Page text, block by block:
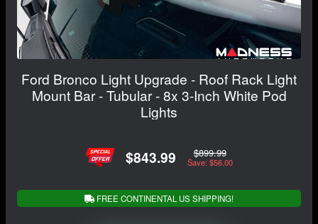
Ford Bronco Light Upgrade - Roof Rack Light
Mount Bar - Tubular - 8x 3-Inch White Pod
Lights
$843.99 $899.99
Save: $56.00
FREE CONTINENTAL US SHIPPING!